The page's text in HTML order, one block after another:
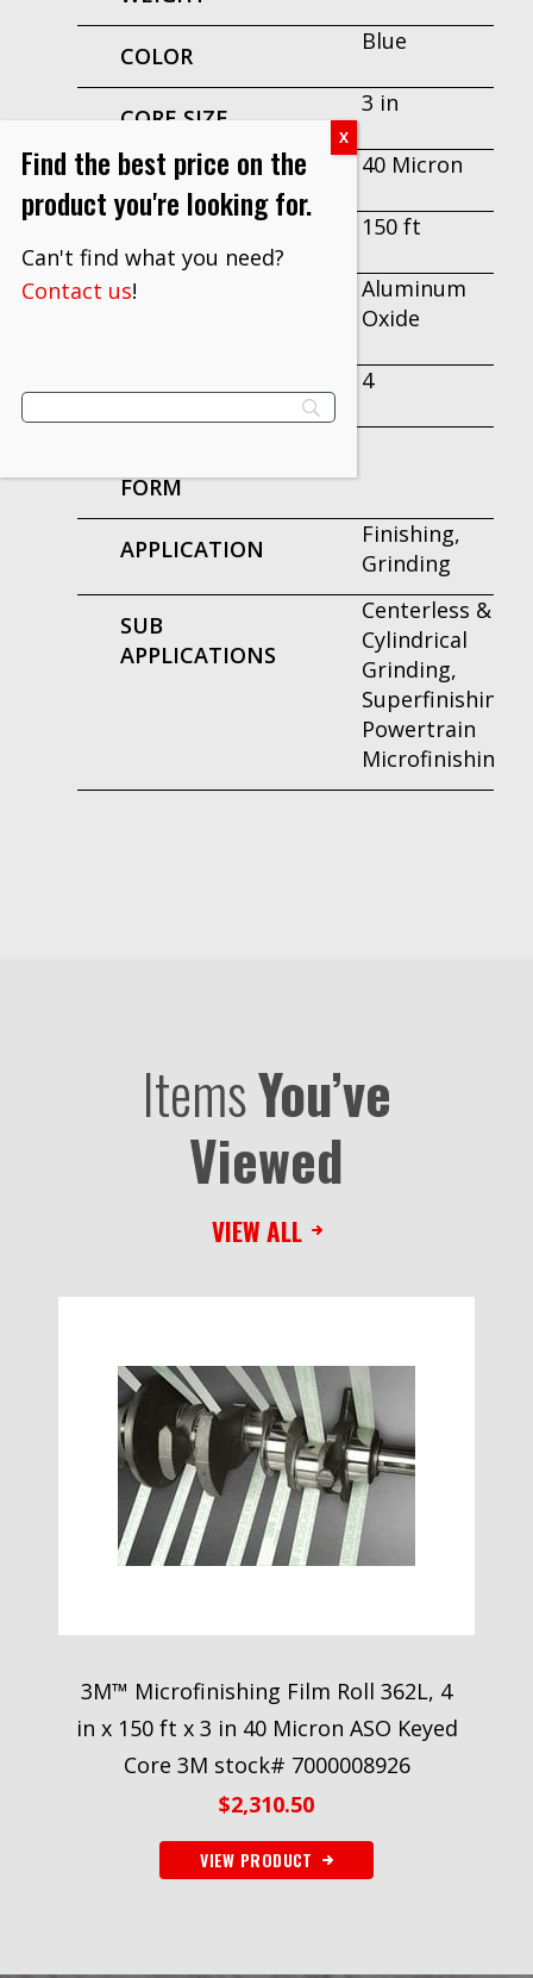
COLOR
Blue
CORE SIZE
3 in
GRADE
40 Micron
LENGTH
150 ft
MINERAL
Aluminum
Oxide
WIDTH
4
FORM
APPLICATION
Finishing,
Grinding
SUB
APPLICATIONS
Centerless &
Cylindrical
Grinding,
Superfinishing,
Powertrain
Microfinishing
ItemsYou’ve
Viewed
3M™ Microfinishing Film Roll 362L, 4
in x 150 ft x 3 in 40 Micron ASO Keyed
Core 3M stock# 7000008926
$2,310.50
VIEW PRODUCT
VIEW ALL
Find the best price on the
product you're looking for.
Can't find what you need?
Contact us!